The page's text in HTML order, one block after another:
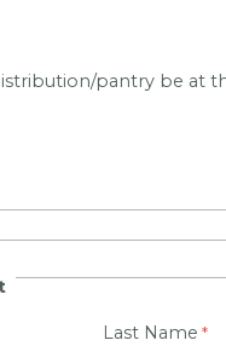
pantry be at
Last Name